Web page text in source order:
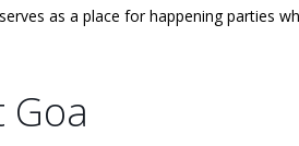
as a place for happening parties